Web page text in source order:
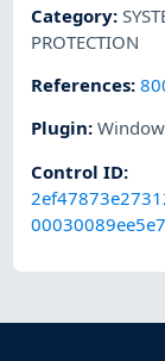
Category:
PROTECTION
References:
Plugin:
Control ID: